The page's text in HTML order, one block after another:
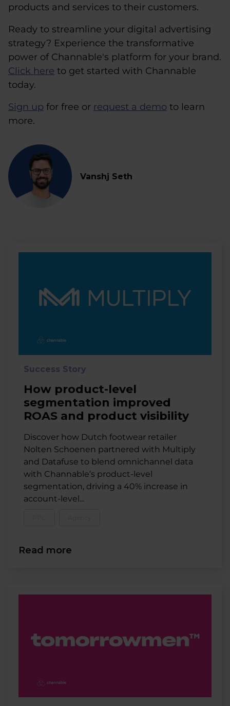
products and services to their customers.
Ready to streamline your digital advertising
strategy? Experience the transformative
power of Channable's platform for your brand.
Click here to get started with Channable
today.
Sign up for free or request a demo to learn
more.
Vanshj Seth
Success Story
How product-level
segmentation improved
ROAS and product visibility
Discover how Dutch footwear retailer
Nolten Schoenen partnered with Multiply
and Datafuse to blend omnichannel data
with Channable’s product-level
segmentation, driving a 40% increase in
account-level...
Read more